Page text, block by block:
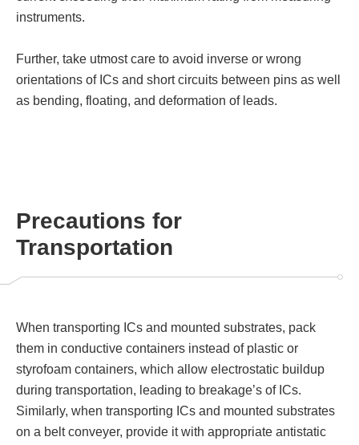
instruments.
Further, take utmost care to avoid inverse or wrong
orientations of ICs and short circuits between pins as well
as bending, floating, and deformation of leads.
Precautions for
Transportation
When transporting ICs and mounted substrates, pack
them in conductive containers instead of plastic or
styrofoam containers, which allow electrostatic buildup
during transportation, leading to breakage’s of ICs.
Similarly, when transporting ICs and mounted substrates
on a belt conveyer, provide it with appropriate antistatic